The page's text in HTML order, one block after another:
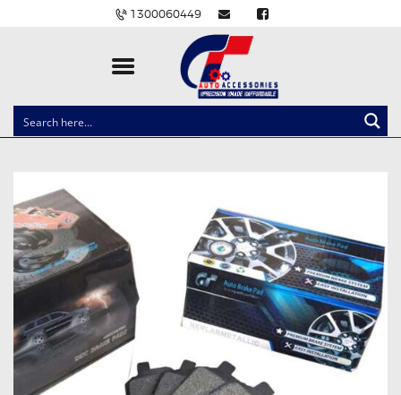
1300060449
CLOCK SPRINGS
BALLAST AND MODULE
BRAKE PADS
IGNITION COILS
EV CHARGERS
CARLINKIT
POWER WINDOW SWITCHES
WIRING ACCESSORIES